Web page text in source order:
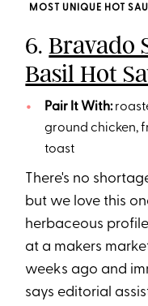
MOST UNIQUE HOT
6.Bravado
Basil Hot
Pair It With:
ground chicken,
toast
There's no
but we love this
herbaceous
at a makers
weeks ago and
says editorial